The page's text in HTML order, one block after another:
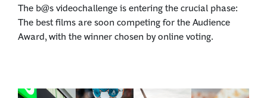
The b@s videochallenge is entering the crucial phase:
The best films are soon competing for the Audience
Award, with the winner chosen by online voting.